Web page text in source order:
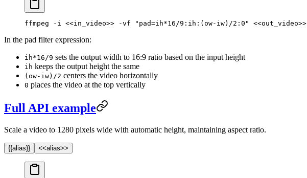
ffmpeg -i <<in_video>> -vf "pad=ih*16/9:ih:(ow-iw)/2:0" <<out_video>>
In the pad filter expression:
ih*16/9 sets the output width to 16:9 ratio based on the input height
ih keeps the output height the same
(ow-iw)/2 centers the video horizontally
0 places the video at the top vertically
Full API example
Scale a video to 1280 pixels wide with automatic height, maintaining aspect ratio.
{{alias}} <<alias>>